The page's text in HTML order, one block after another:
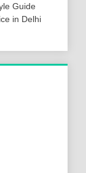
Guide
in Delhi